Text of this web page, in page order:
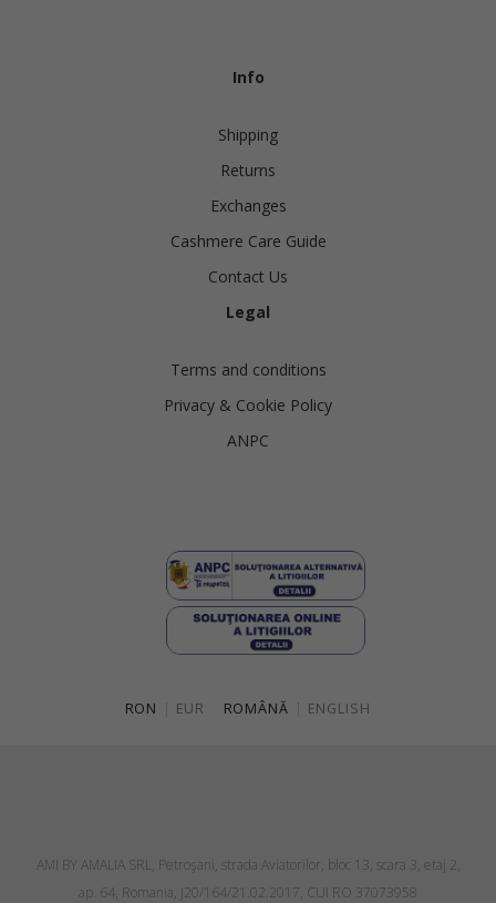
Info
Shipping
Returns
Exchanges
Cashmere Care Guide
Contact Us
Legal
Terms and conditions
Privacy & Cookie Policy
ANPC
RON EUR ROMÂNĂ ENGLISH
AMI BY AMALIA SRL, Petroşani, strada Aviatorilor, bloc 13, scara 3, etaj 2,
ap. 64, Romania, J20/164/21.02.2017, CUI RO 37073958